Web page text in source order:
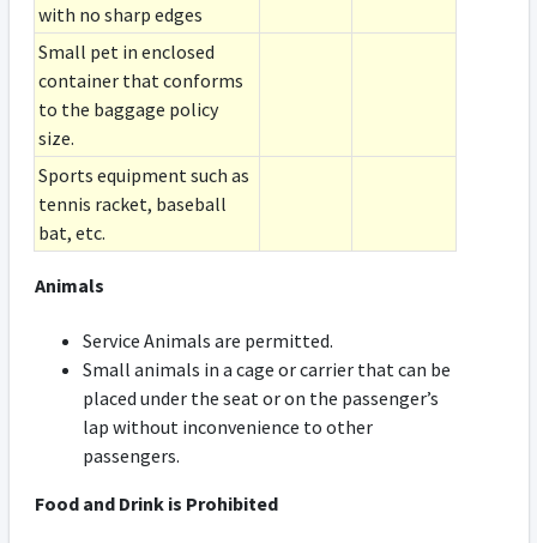
with no sharp edges
Small pet in enclosed
container that conforms
to the baggage policy
size.
Sports equipment such as
tennis racket, baseball
bat, etc.
Animals
Service Animals are permitted.
Small animals in a cage or carrier that can be
placed under the seat or on the passenger’s
lap without inconvenience to other
passengers.
Food and Drink is Prohibited